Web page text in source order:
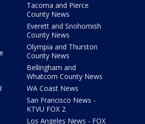
Tacoma and Pierce
County News
Everett and Snohomish
County News
Olympia and Thurston
County News
Bellingham and
Whatcom County News
WA Coast News
San Francisco News -
KTVU FOX 2
Los Angeles News - FOX